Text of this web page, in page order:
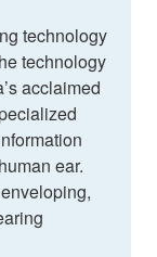
technology
technology
acclaimed
ear.